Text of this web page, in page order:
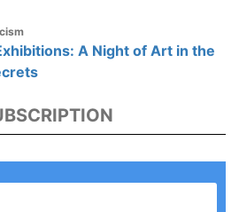
A Night of Art in the